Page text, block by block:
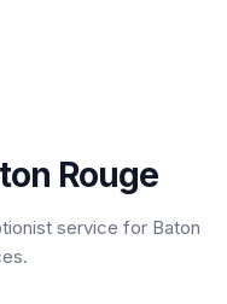
Rouge
service for Baton